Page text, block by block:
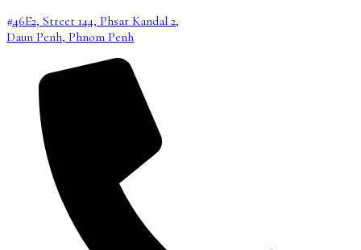
#46E2, Street 144, Phsar Kandal 2,
Daun Penh, Phnom Penh